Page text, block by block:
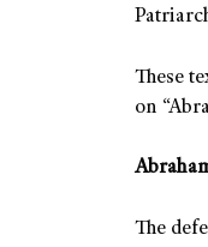
These
on
The